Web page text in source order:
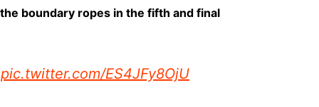
boundary ropes in the fifth and final
pic.twitter.com/ES4JFy8OjU